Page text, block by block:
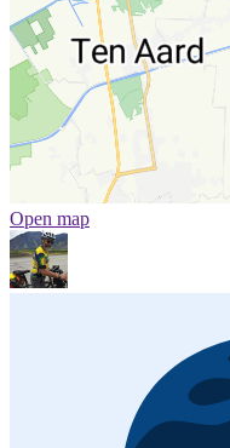
Open map